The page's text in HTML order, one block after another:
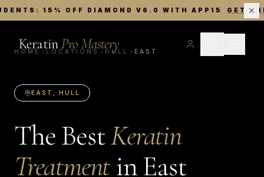
15% OFF DIAMOND V6.0 WITH APP15 GET
KeratinPro Mastery
HOME LOCATIONS HULL EAST
EAST HULL
The BestKeratin
TreatmentinEast